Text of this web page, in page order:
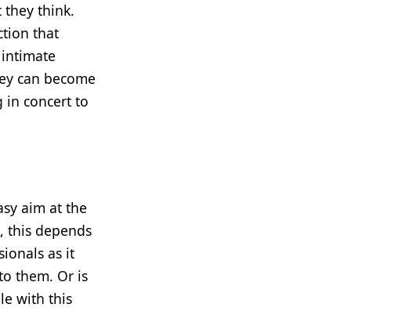
they think.
that
can become
in concert to
aim at the
this depends
as it
them. Or is
with this